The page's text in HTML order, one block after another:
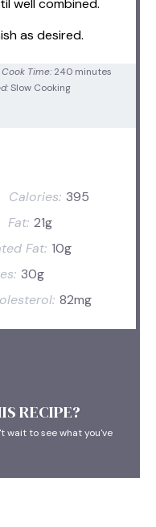
as desired.
Cook Time: 240 minutes
Slow Cooking
Calories: 395
Fat: 21g
Fat: 10g
30g
82mg
RECIPE?
wait to see what you've